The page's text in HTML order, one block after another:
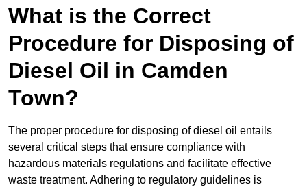
What is the Correct
Procedure for Disposing of
Diesel Oil in Camden
Town?
The proper procedure for disposing of diesel oil entails
several critical steps that ensure compliance with
hazardous materials regulations and facilitate effective
waste treatment. Adhering to regulatory guidelines is